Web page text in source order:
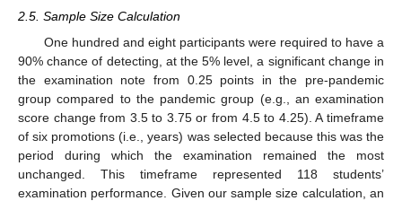
2.5. Sample Size Calculation
One hundred and eight participants were required to have a
90% chance of detecting, at the 5% level, a significant change in
the examination note from 0.25 points in the pre-pandemic
group compared to the pandemic group (e.g., an examination
score change from 3.5 to 3.75 or from 4.5 to 4.25). A timeframe
of six promotions (i.e., years) was selected because this was the
period during which the examination remained the most
unchanged. This timeframe represented 118 students’
examination performance. Given our sample size calculation, an